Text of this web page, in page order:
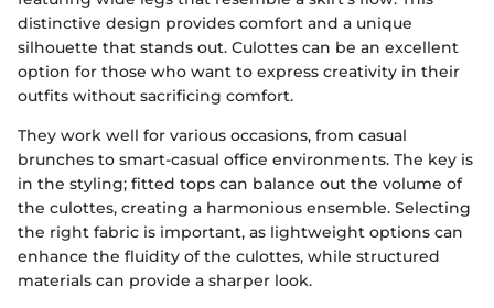
distinctive design provides comfort and a unique
silhouette that stands out. Culottes can be an excellent
option for those who want to express creativity in their
outfits without sacrificing comfort.
They work well for various occasions, from casual
brunches to smart-casual office environments. The key is
in the styling; fitted tops can balance out the volume of
the culottes, creating a harmonious ensemble. Selecting
the right fabric is important, as lightweight options can
enhance the fluidity of the culottes, while structured
materials can provide a sharper look.